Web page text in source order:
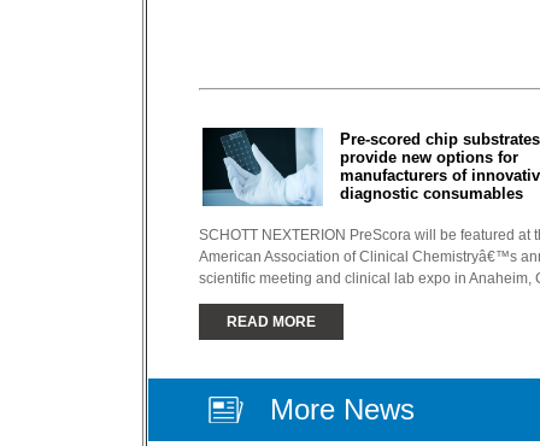
Pre-scored chip substrates
provide new options for
manufacturers of
diagnostic consumables
SCHOTT NEXTERION PreScora will be featured at
American Association of Clinical Chemistryâ€™s
scientific meeting and clinical lab expo in Anaheim,
READ MORE
More News